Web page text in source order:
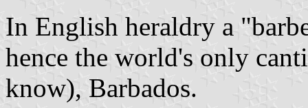
In English heraldry a
hence the world's only
know), Barbados.